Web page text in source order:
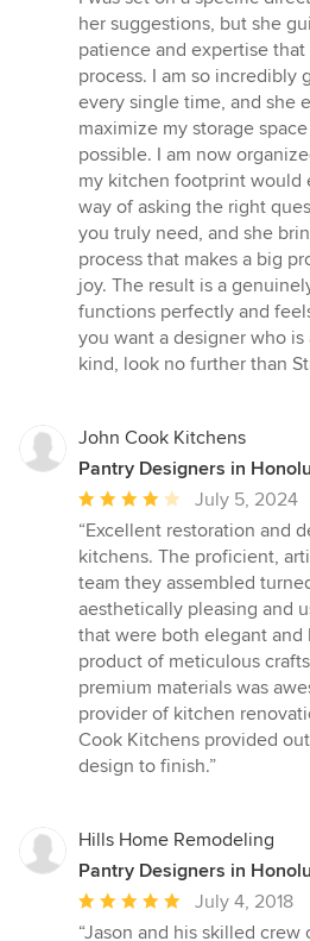
her suggestions, but she
patience and expertise
process. I am so incredibly
every single time, and she
maximize my storage
possible. I am now
my kitchen footprint would
way of asking the right
you truly need, and she
process that makes a big
joy. The result is a
functions perfectly and
you want a designer who is
kind, look no further than
John Cook Kitchens
Pantry Designers in
Average
rating:
4
out
of
5
stars
July 5, 2024
“Excellent restoration and
kitchens. The proficient,
team they assembled
aesthetically pleasing and
that were both elegant and
product of meticulous
premium materials was
provider of kitchen
Cook Kitchens provided
design to finish.”
Hills Home Remodeling
Pantry Designers in
Average
rating:
July 4, 2018
“Jason and his skilled